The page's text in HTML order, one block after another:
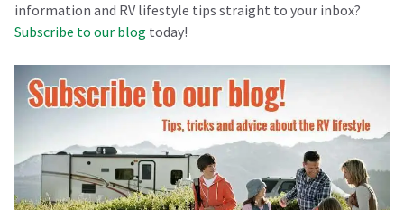
information and RV lifestyle tips straight to your inbox?
Subscribe to our blog today!